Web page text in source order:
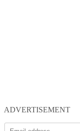
ADVERTISEMENT